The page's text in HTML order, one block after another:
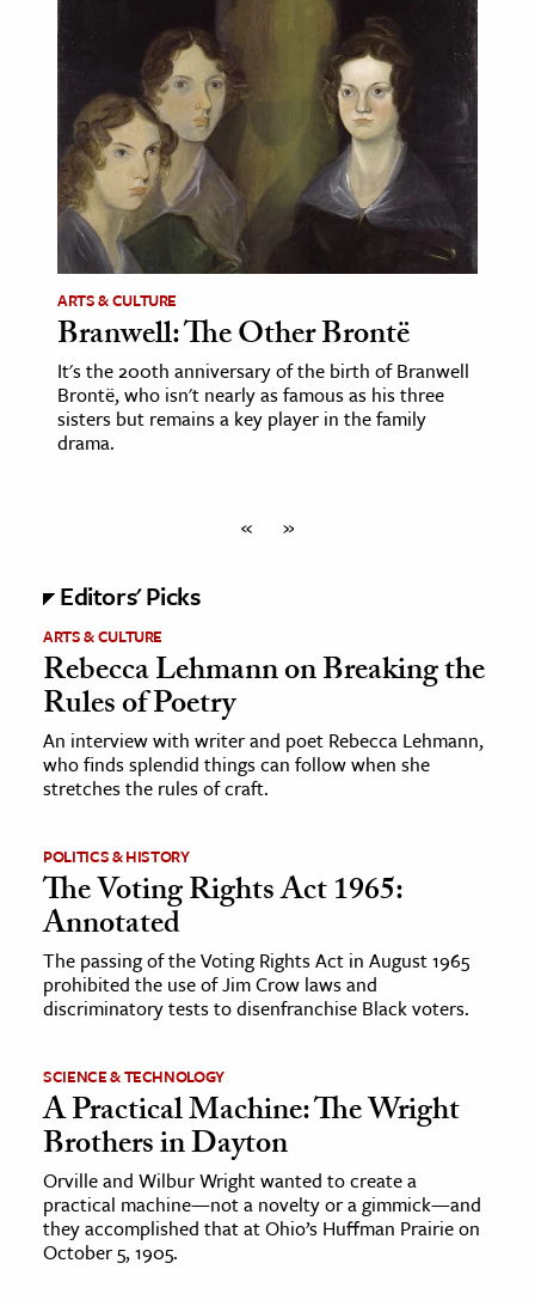
ARTS & CULTURE
Branwell: The Other Brontë
It's the 200th anniversary of the birth of Branwell
Brontë, who isn't nearly as famous as his three
sisters but remains a key player in the family
drama.
« »
Editors' Picks
ARTS & CULTURE
Rebecca Lehmann on Breaking the
Rules of Poetry
An interview with writer and poet Rebecca Lehmann,
who finds splendid things can follow when she
stretches the rules of craft.
POLITICS & HISTORY
The Voting Rights Act 1965:
Annotated
The passing of the Voting Rights Act in August 1965
prohibited the use of Jim Crow laws and
discriminatory tests to disenfranchise Black voters.
SCIENCE & TECHNOLOGY
A Practical Machine: The Wright
Brothers in Dayton
Orville and Wilbur Wright wanted to create a
practical machine—not a novelty or a gimmick—and
they accomplished that at Ohio’s Huffman Prairie on
October 5, 1905.